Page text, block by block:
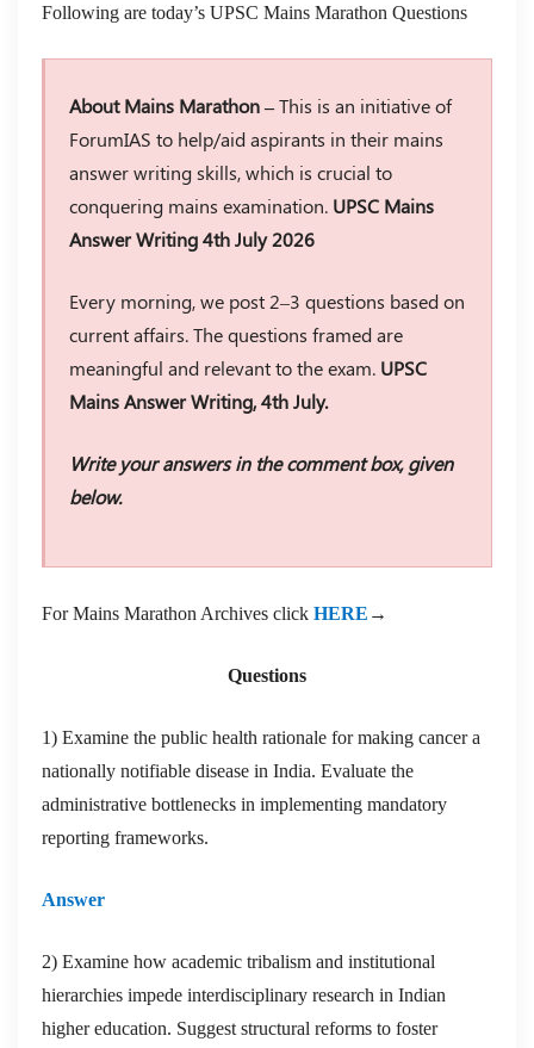
Following are today’s UPSC Mains Marathon Questions
About Mains Marathon –This is an initiative of
ForumIAS to help/aid aspirants in their mains
answer writing skills, which is crucial to
conquering mains examination. UPSC Mains
Answer Writing 4th July 2026
Every morning, we post 2–3 questions based on
current affairs. The questions framed are
meaningful and relevant to the exam. UPSC
Mains Answer Writing, 4th July.
Write your answers in the comment box, given
below.
For Mains Marathon Archives click HERE →
Questions
1) Examine the public health rationale for making cancer a
nationally notifiable disease in India. Evaluate the
administrative bottlenecks in implementing mandatory
reporting frameworks.
Answer
2) Examine how academic tribalism and institutional
hierarchies impede interdisciplinary research in Indian
higher education. Suggest structural reforms to foster